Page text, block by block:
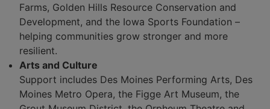
Farms, Golden Hills Resource Conservation and
Development, and the Iowa Sports Foundation –
helping communities grow stronger and more
resilient.
Arts and Culture
Support includes Des Moines Performing Arts, Des
Moines Metro Opera, the Figge Art Museum, the